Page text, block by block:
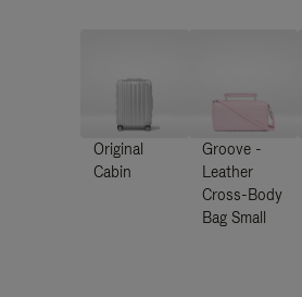
Original
Cabin
Groove -
Leather
Cross-Body
Bag Small